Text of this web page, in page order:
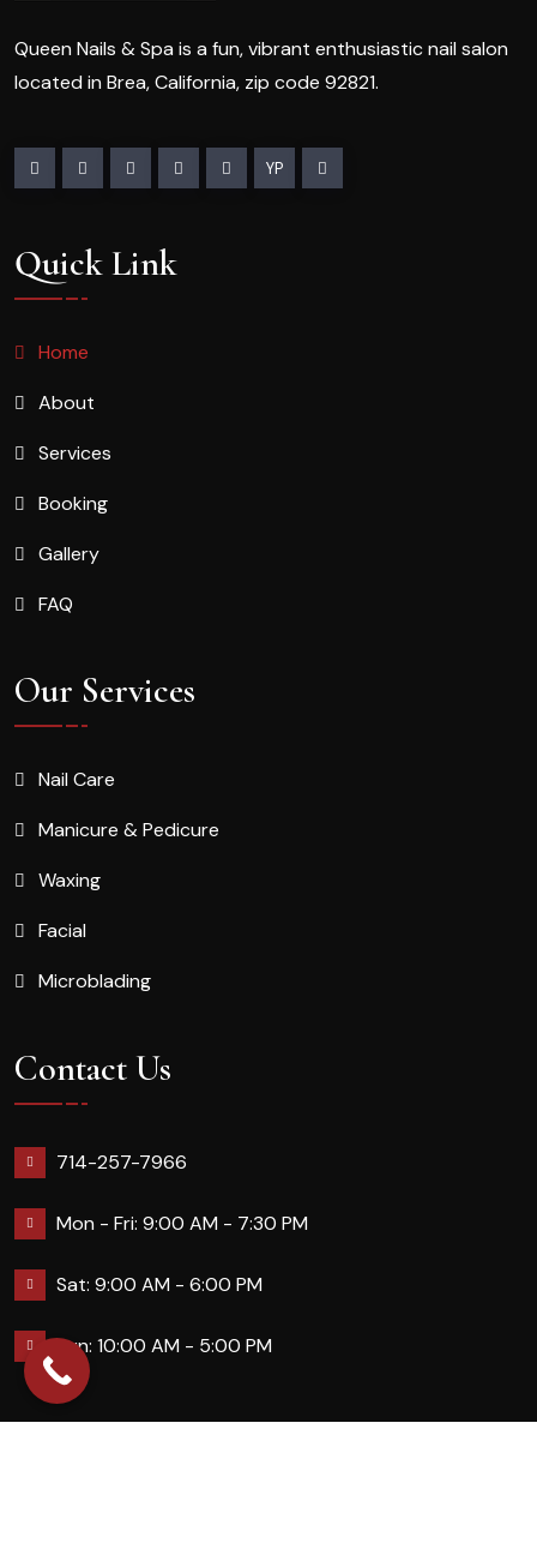
Queen Nails & Spa is a fun, vibrant enthusiastic nail salon
located in Brea, California, zip code 92821.
YP
Quick Link
Home
About
Services
Booking
Gallery
FAQ
Our Services
Nail Care
Manicure & Pedicure
Waxing
Facial
Microblading
Contact Us
714-257-7966
Mon - Fri: 9:00 AM - 7:30 PM
Sat: 9:00 AM - 6:00 PM
Sun: 10:00 AM - 5:00 PM